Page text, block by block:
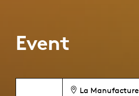
Event
La Manufacture